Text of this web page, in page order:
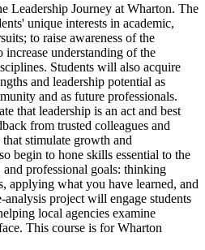
Leadership Journey at Wharton. The
unique interests in academic,
to raise awareness of the
understanding of the
Students will also acquire
and leadership potential as
and as future professionals.
that leadership is an act and best
from trusted colleagues and
that stimulate growth and
begin to hone skills essential to the
professional goals: thinking
applying what you have learned, and
project will engage students
local agencies examine
This course is for Wharton